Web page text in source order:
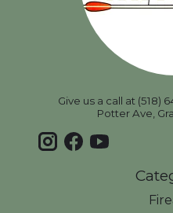
Give us a call at (518)
Potter Ave,